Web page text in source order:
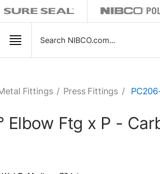
Fittings / Press Fittings /
Elbow Ftg x P -